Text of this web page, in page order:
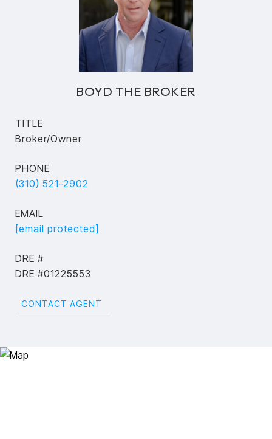
BOYD THE BROKER
TITLE
Broker/Owner
PHONE
(310) 521-2902
EMAIL
[email protected]
DRE #
DRE #01225553
CONTACT AGENT